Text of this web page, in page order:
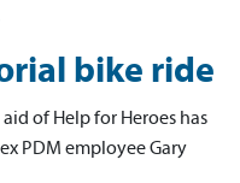
bike ride
of Help for Heroes has
PDM employee Gary